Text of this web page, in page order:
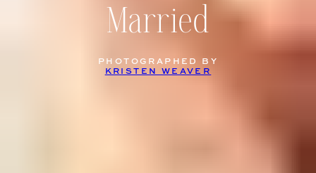
Married
PHOTOGRAPHED BY
KRISTEN WEAVER